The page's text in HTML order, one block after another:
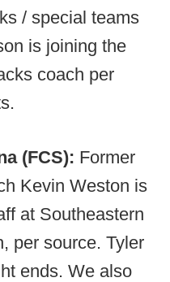
/ special teams
is joining the
coach per
(FCS): Former
Kevin Weston is
at Southeastern
per source. Tyler
ends. We also